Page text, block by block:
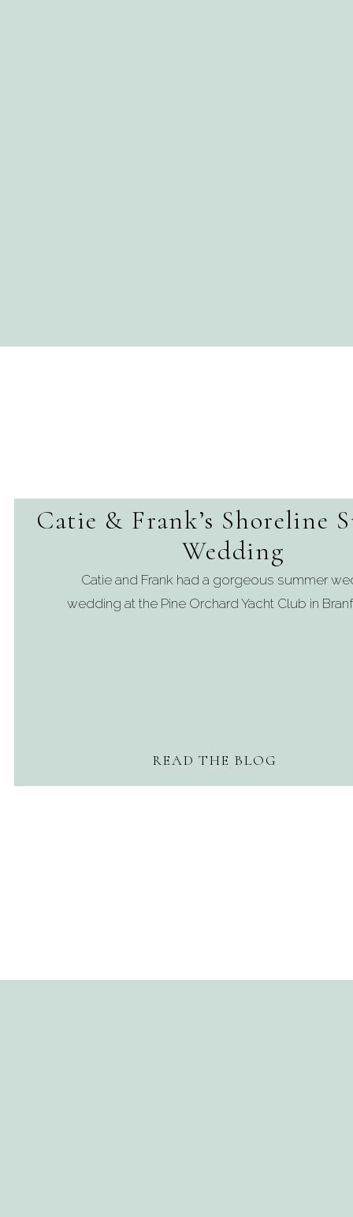
READ THE BLOG
Catie and Frank had a gorgeous summer
wedding at the Pine Orchard Yacht Club in
Catie & Frank’s Shoreline
Wedding